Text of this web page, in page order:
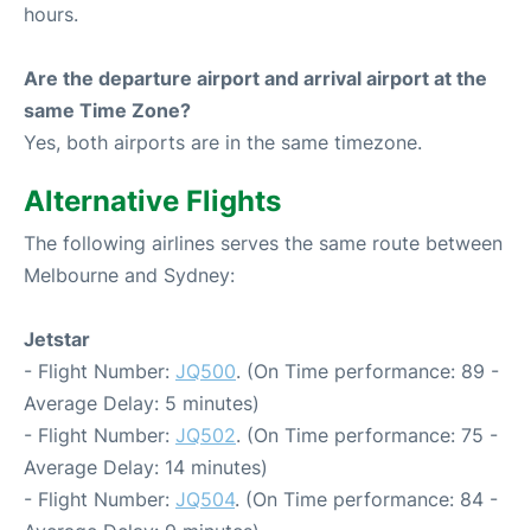
hours.
Are the departure airport and arrival airport at the
same Time Zone?
Yes, both airports are in the same timezone.
Alternative Flights
The following airlines serves the same route between
Melbourne and Sydney:
Jetstar
- Flight Number: JQ500. (On Time performance: 89 -
Average Delay: 5 minutes)
- Flight Number: JQ502. (On Time performance: 75 -
Average Delay: 14 minutes)
- Flight Number: JQ504. (On Time performance: 84 -